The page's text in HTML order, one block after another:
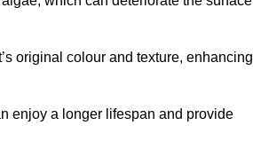
original colour and texture, enhancing
enjoy a longer lifespan and provide